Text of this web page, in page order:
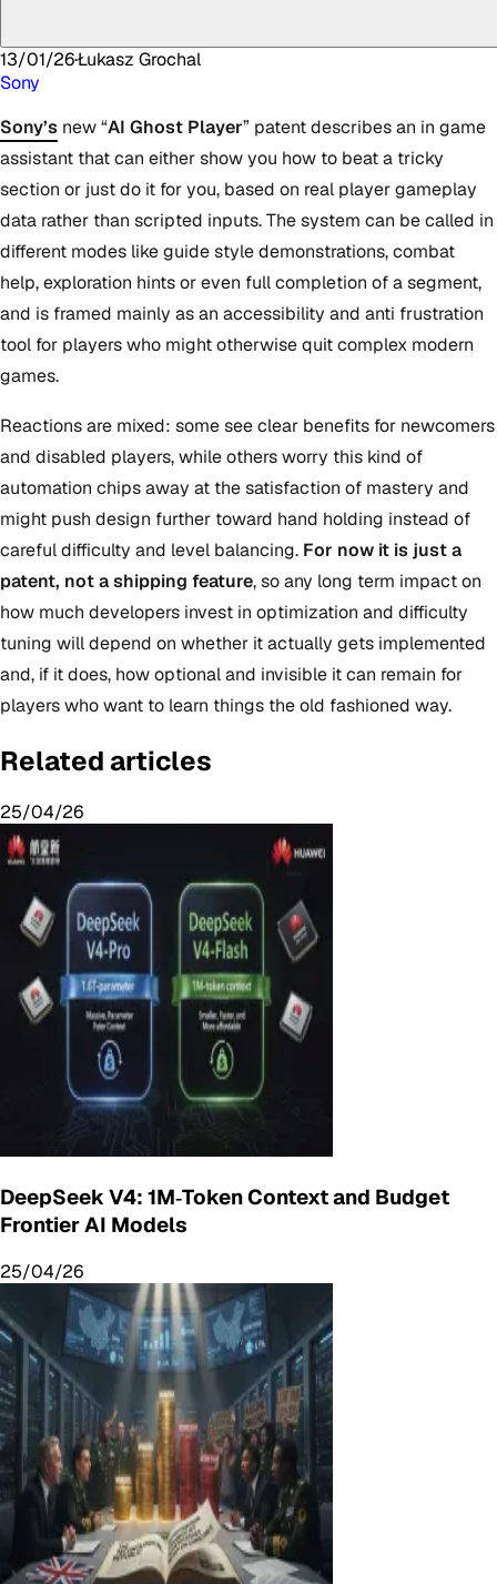
13/01/26·Łukasz Grochal
Sony
Sony’s new “AI Ghost Player” patent describes an in game
assistant that can either show you how to beat a tricky
section or just do it for you, based on real player gameplay
data rather than scripted inputs. The system can be called in
different modes like guide style demonstrations, combat
help, exploration hints or even full completion of a segment,
and is framed mainly as an accessibility and anti frustration
tool for players who might otherwise quit complex modern
games.
Reactions are mixed: some see clear benefits for newcomers
and disabled players, while others worry this kind of
automation chips away at the satisfaction of mastery and
might push design further toward hand holding instead of
careful difficulty and level balancing. For now it is just a
patent, not a shipping feature, so any long term impact on
how much developers invest in optimization and difficulty
tuning will depend on whether it actually gets implemented
and, if it does, how optional and invisible it can remain for
players who want to learn things the old fashioned way.
Related articles
25/04/26
DeepSeek V4: 1M‑Token Context and Budget
Frontier AI Models
25/04/26